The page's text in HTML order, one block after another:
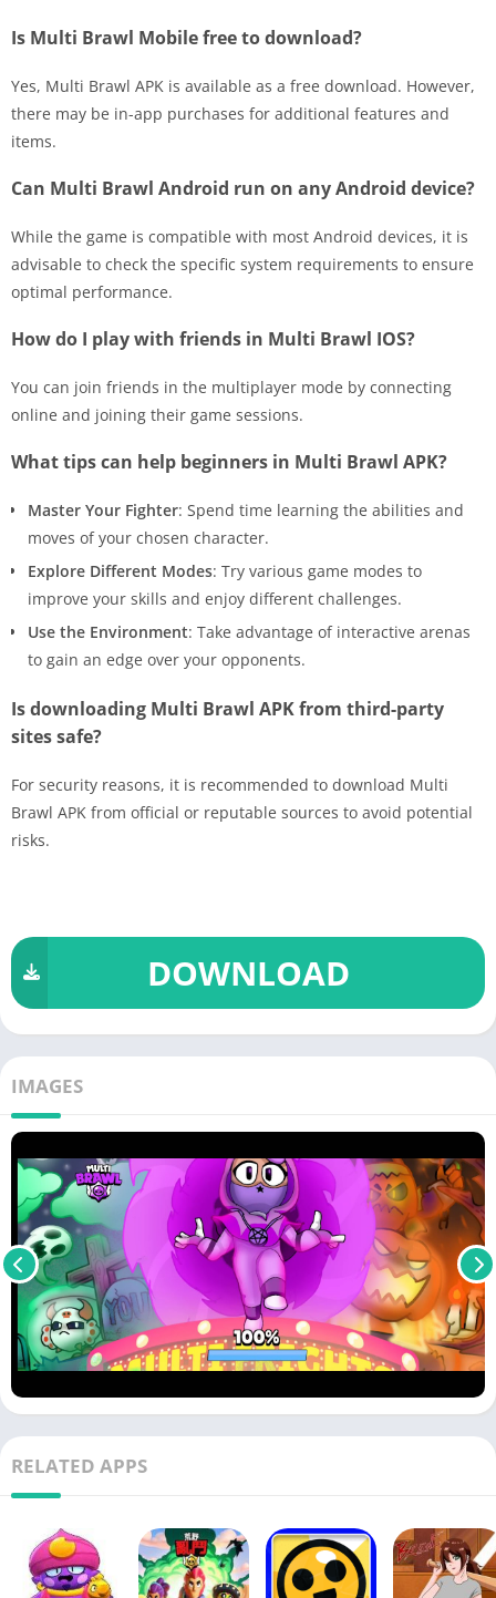
Is Multi Brawl Mobile free to download?
Yes, Multi Brawl APK is available as a free download. However,
there may be in-app purchases for additional features and
items.
Can Multi Brawl Android run on any Android device?
While the game is compatible with most Android devices, it is
advisable to check the specific system requirements to ensure
optimal performance.
How do I play with friends in Multi Brawl IOS?
You can join friends in the multiplayer mode by connecting
online and joining their game sessions.
What tips can help beginners in Multi Brawl APK?
Master Your Fighter: Spend time learning the abilities and
moves of your chosen character.
Explore Different Modes: Try various game modes to
improve your skills and enjoy different challenges.
Use the Environment: Take advantage of interactive arenas
to gain an edge over your opponents.
Is downloading Multi Brawl APK from third-party
sites safe?
For security reasons, it is recommended to download Multi
Brawl APK from official or reputable sources to avoid potential
risks.
DOWNLOAD
IMAGES
RELATED APPS